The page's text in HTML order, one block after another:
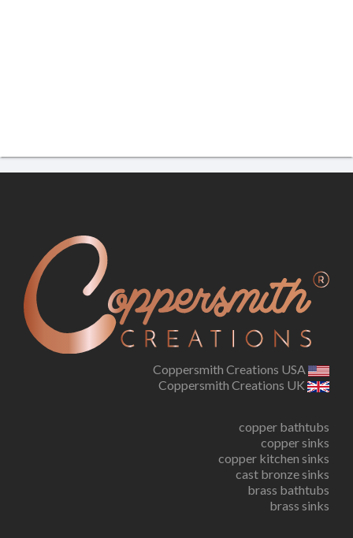
Coppersmith Creations USA
Coppersmith Creations UK
copper bathtubs
copper sinks
copper kitchen sinks
cast bronze sinks
brass bathtubs
brass sinks